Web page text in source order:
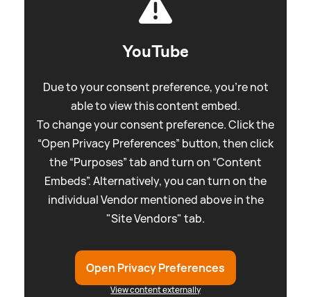
YouTube
Due to your consent preference, you're not
able to view this content embed.
To change your consent preference. Click the
“Open Privacy Preferences” button, then click
the “Purposes” tab and turn on “Content
Embeds”. Alternatively, you can turn on the
individual Vendor mentioned above in the
"Site Vendors" tab.
Open Privacy Preferences
View content externally